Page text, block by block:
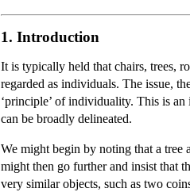
1. Introduction
It is typically held that chairs, trees,
regarded as individuals. The issue,
‘principle’ of individuality. This is
can be broadly delineated.
We might begin by noting that a tree
might then go further and insist that
very similar objects, such as two